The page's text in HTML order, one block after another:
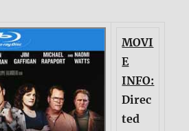
MOVI
E
INFO:
Direc
ted